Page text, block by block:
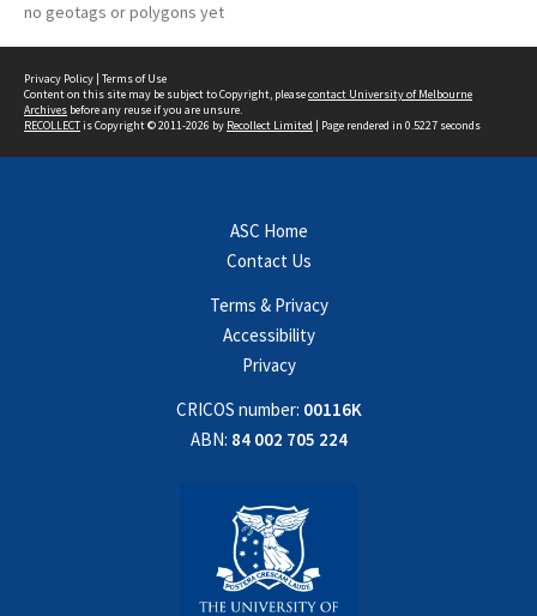
no geotags or polygons yet
Privacy Policy | Terms of Use
Content on this site may be subject to Copyright, pleasecontact University of Melbourne
Archives before any reuse if you are unsure.
RECOLLECTis Copyright © 2011-2026 by Recollect Limited | Page rendered in 0.5227 seconds
ASC Home
Contact Us
Terms & Privacy
Accessibility
Privacy
CRICOS number: 00116K
ABN: 84 002 705 224